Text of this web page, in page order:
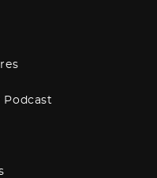
Podcast